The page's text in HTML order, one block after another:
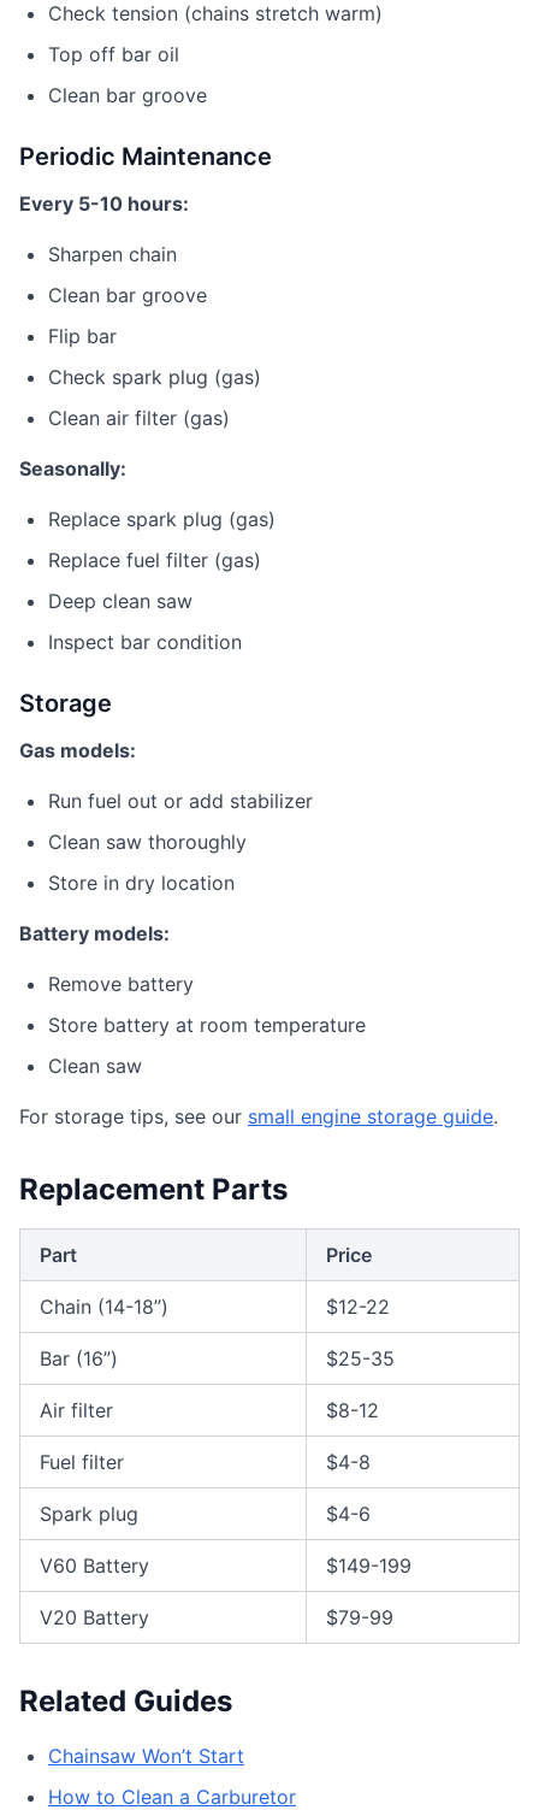
Check tension (chains stretch warm)
Top off bar oil
Clean bar groove
Periodic Maintenance
Every 5-10 hours:
Sharpen chain
Clean bar groove
Flip bar
Check spark plug (gas)
Clean air filter (gas)
Seasonally:
Replace spark plug (gas)
Replace fuel filter (gas)
Deep clean saw
Inspect bar condition
Storage
Gas models:
Run fuel out or add stabilizer
Clean saw thoroughly
Store in dry location
Battery models:
Remove battery
Store battery at room temperature
Clean saw
For storage tips, see our small engine storage guide.
Replacement Parts
Part Price
Chain (14-18”) $12-22
Bar (16”) $25-35
Air filter $8-12
Fuel filter $4-8
Spark plug $4-6
V60 Battery $149-199
V20 Battery $79-99
Related Guides
Chainsaw Won’t Start
How to Clean a Carburetor